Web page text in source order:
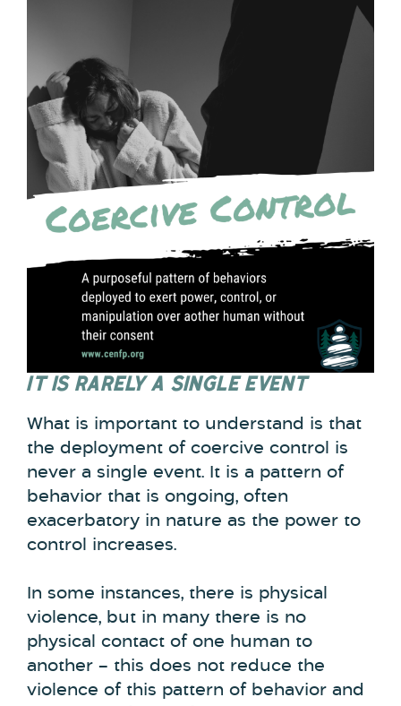
IT IS RARELY A SINGLE EVENT
What is important to understand is that
the deployment of coercive control is
never a single event. It is a pattern of
behavior that is ongoing, often
exacerbatory in nature as the power to
control increases.
In some instances, there is physical
violence, but in many there is no
physical contact of one human to
another – this does not reduce the
violence of this pattern of behavior and